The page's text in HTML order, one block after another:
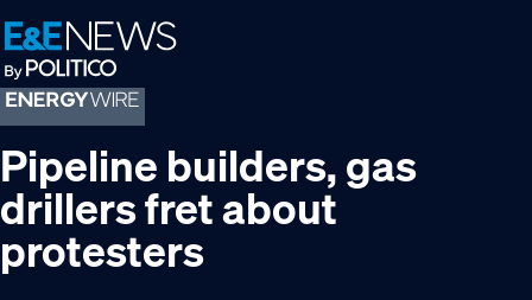
Skip
to
primary
navigation
Skip
to
main
content
Skip
to
footer
Pipeline builders, gas
drillers fret about
protesters